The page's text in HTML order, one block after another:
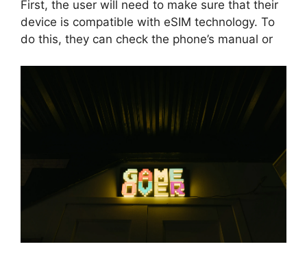
First, the user will need to make sure that their
device is compatible with eSIM technology. To
do this, they can check the phone’s manual or